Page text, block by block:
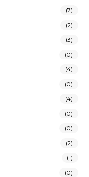
(7)
(2)
(3)
(0)
(4)
(0)
(4)
(0)
(0)
(2)
(1)
(0)